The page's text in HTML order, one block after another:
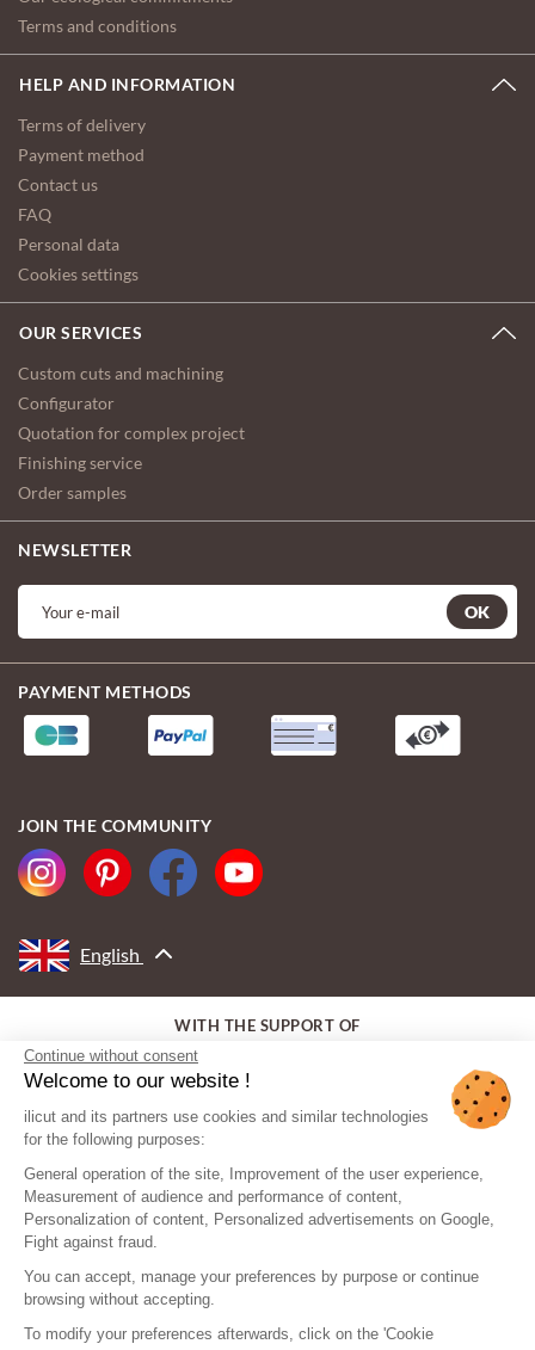
Continue without consent
Welcome to our website !
ilicut and its partners use cookies and similar technologies
for the following purposes:
General operation of the site, Improvement of the user experience,
Measurement of audience and performance of content,
Personalization of content, Personalized advertisements on Google,
Fight against fraud.
You can accept, manage your preferences by purpose or continue
browsing without accepting.
To modify your preferences afterwards, click on the 'Cookie
Terms and conditions
HELP AND INFORMATION
Terms of delivery
Payment method
Contact us
FAQ
Personal data
Cookies settings
OUR SERVICES
Custom cuts and machining
Configurator
Quotation for complex project
Finishing service
Order samples
NEWSLETTER
OK
PAYMENT METHODS
JOIN THE COMMUNITY
English
WITH THE SUPPORT OF